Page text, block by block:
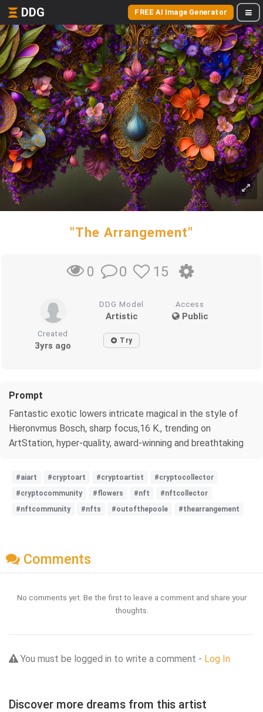
DDG FREE AI Image Generator
"The Arrangement"
0 0 15
DDG Model
Artistic
Access
Public
Created
3yrs ago Try
Prompt
Fantastic exotic lowers intricate magical in the style of
Hieronvmus Bosch, sharp focus,16 K., trending on
ArtStation, hyper-quality, award-winning and breathtaking
#aiart #cryptoart #cryptoartist
#cryptocollector
#cryptocommunity
#flowers #nft
#nftcollector
#nftcommunity
#nfts #outofthepoole #thearrangement
Comments
No comments yet. Be the first to leave a comment and share your
thoughts.
You must be logged in to write a comment - Log In
Discover more dreams from this artist